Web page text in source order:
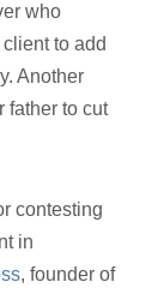
who
to add
Another
father to cut
contesting
in
, founder of